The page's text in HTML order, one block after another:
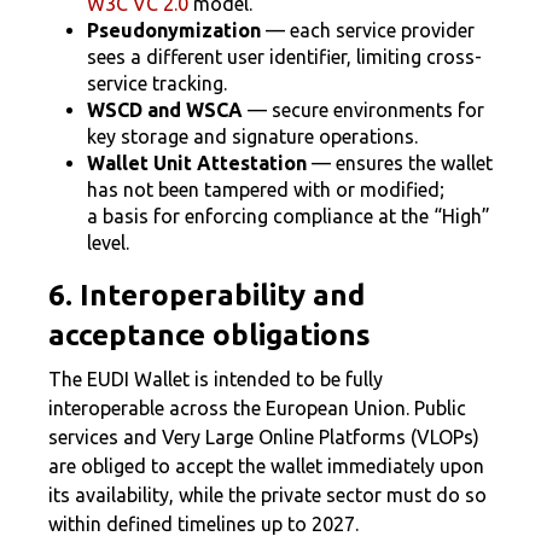
Pseudonymization — each service provider
sees a different user identifier, limiting cross-
service tracking.
WSCD and WSCA — secure environments for
key storage and signature operations.
Wallet Unit Attestation — ensures the wallet
has not been tampered with or modified;
a basis for enforcing compliance at the “High”
level.
6. Interoperability and
acceptance obligations
The EUDI Wallet is intended to be fully
interoperable across the European Union. Public
services and Very Large Online Platforms (VLOPs)
are obliged to accept the wallet immediately upon
its availability, while the private sector must do so
within defined timelines up to 2027.